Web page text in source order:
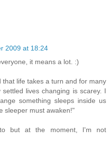
2009 at 18:24
it means a lot. :)
that life takes a turn and for many
lives changing is scarey. I
something sleeps inside us
sleeper must awaken!"
but at the moment, I'm not